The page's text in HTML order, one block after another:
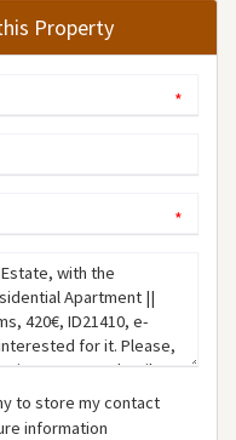
Property
*
*
to store my contact
information